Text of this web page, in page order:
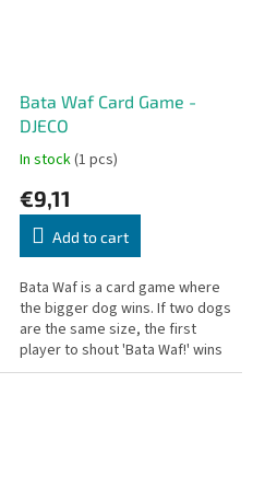
Bata Waf Card Game -
DJECO
In stock(1 pcs)
€9,11
Add to cart
Bata Waf is a card game where
the bigger dog wins. If two dogs
are the same size, the first
player to shout 'Bata Waf!' wins
those cards!